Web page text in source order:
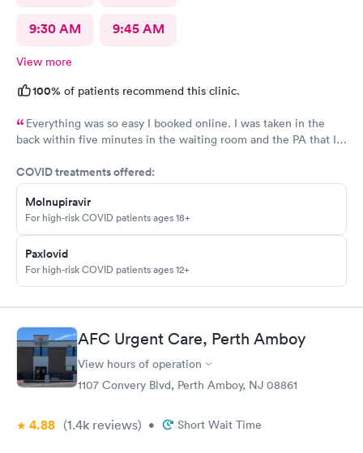
9:30 AM 9:45 AM
View more
100% of patients recommend this clinic.
Everything was so easy I booked online. I was taken in the
back within five minutes in the waiting room and the PA that I
explained everything even the tech that had to draw blood did
a great job.
COVID treatments offered:
Molnupiravir
For high-risk COVID patients ages 18+
Paxlovid
For high-risk COVID patients ages 12+
AFC Urgent Care, Perth Amboy
View hours of operation
1107 Convery Blvd, Perth Amboy, NJ 08861
4.88 (1.4k reviews) • Short Wait Time